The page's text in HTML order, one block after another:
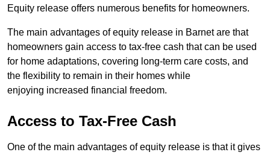
Equity release offers numerous benefits for homeowners.
The main advantages of equity release in Barnet are that
homeowners gain access to tax-free cash that can be used
for home adaptations, covering long-term care costs, and
the flexibility to remain in their homes while
enjoying increased financial freedom.
Access to Tax-Free Cash
One of the main advantages of equity release is that it gives